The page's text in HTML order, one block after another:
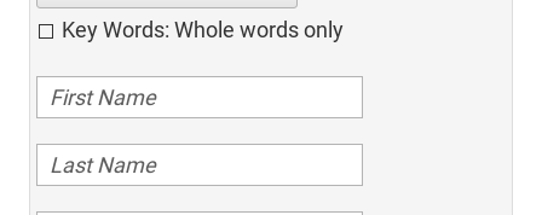
Key Words: Whole words only